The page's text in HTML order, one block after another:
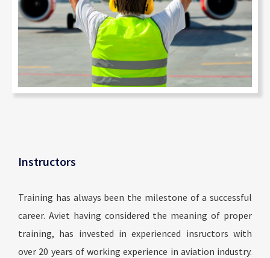
Instructors
Training has always been the milestone of a successful
career. Aviet having considered the meaning of proper
training, has invested in experienced insructors with
over 20 years of working experience in aviation industry.